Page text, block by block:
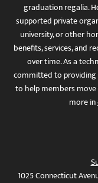
graduation regalia.
supported private
university, or other
benefits, services, and
over time. As a
committed to providing
to help members
more in
1025 Connecticut